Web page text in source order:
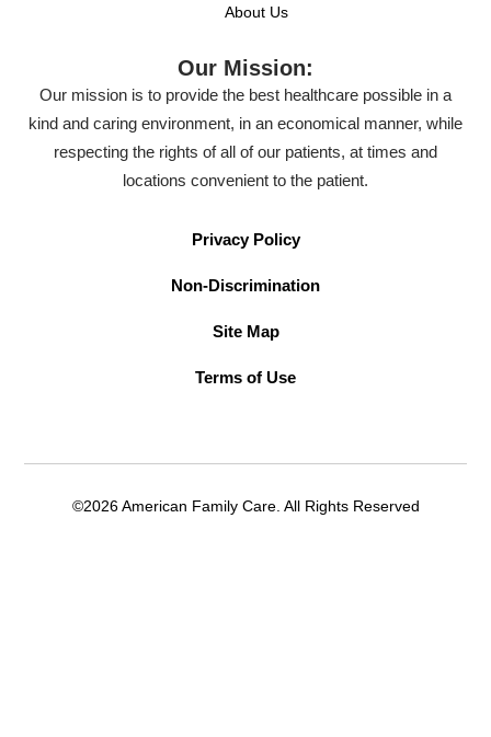
About Us
Our Mission:
Our mission is to provide the best healthcare possible in a
kind and caring environment, in an economical manner, while
respecting the rights of all of our patients, at times and
locations convenient to the patient.
Privacy Policy
Non-Discrimination
Site Map
Terms of Use
©2026 American Family Care. All Rights Reserved